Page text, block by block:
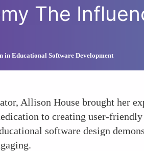
The
in Educational Software Development
Allison House brought her
to creating user-
software design